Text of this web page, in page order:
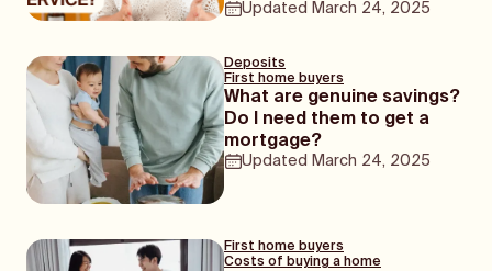
Updated March 24, 2025
Deposits
First home buyers
What are genuine savings?
Do I need them to get a
mortgage?
Updated March 24, 2025
First home buyers
Costs of buying a home